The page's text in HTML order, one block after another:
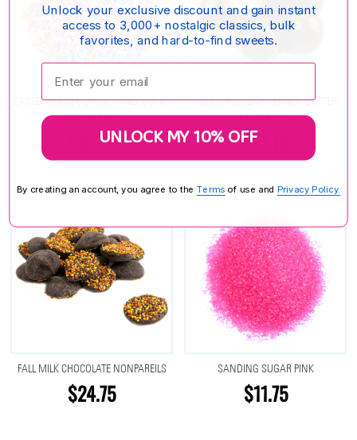
EASTER BUNNY, CHICKS, AND DUCKS
SPRINKLE MIX
$12.85
MILK CHOCOLATE PEANUT BUTTER
MALT BALLS
$17.15
FALL MILK CHOCOLATE NONPAREILS
$24.75
SANDING SUGAR PINK
$11.75
Unlock your exclusive discount and gain instant
access to 3,000+ nostalgic classics, bulk
favorites, and hard-to-find sweets.
Enter your email:
UNLOCK MY 10% OFF
By creating an account, you agree to the Terms of use and Privacy Policy.